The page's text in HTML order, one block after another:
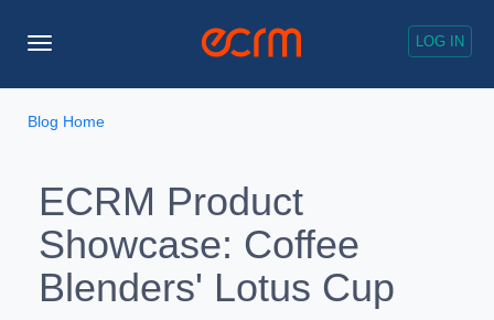
LOG IN
Toggle
Blog Home
ECRM Product
Showcase: Coffee
Blenders' Lotus Cup